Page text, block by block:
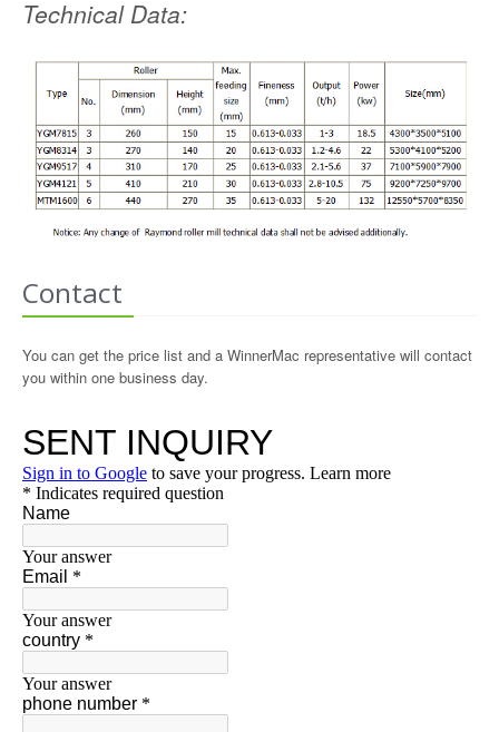
Technical Data:
Contact
You can get the price list and a WinnerMac representative will contact
you within one business day.